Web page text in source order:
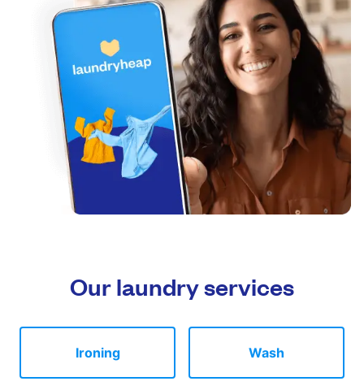
Our laundry services
Ironing Wash